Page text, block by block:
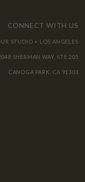
CONNECT WITH US
STUDIO + LOS ANGELES
SHERMAN WAY, STE 205
CANOGA PARK, CA 91303